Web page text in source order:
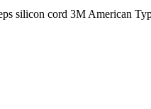
silicon cord 3M American